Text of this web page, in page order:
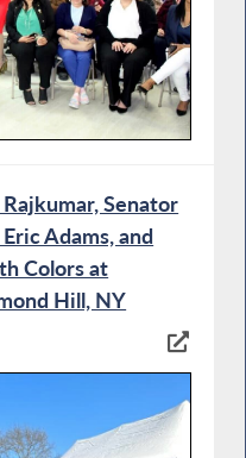
Senator
Adams, and
Colors at
Hill, NY